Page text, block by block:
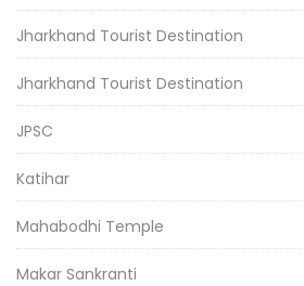
Jharkhand Tourist Destination
Jharkhand Tourist Destination
JPSC
Katihar
Mahabodhi Temple
Makar Sankranti